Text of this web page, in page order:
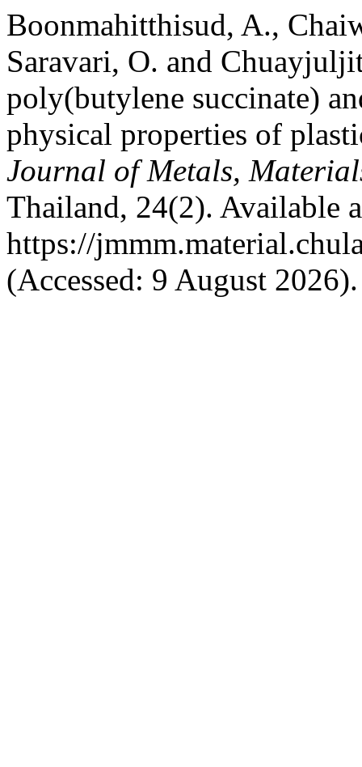
Boonmahitthisud, A.,
Saravari, O. and
poly(butylene succinate)
physical properties of
Journal of Metals,
Thailand, 24(2). Available
https://
(Accessed: 9 August 2026).